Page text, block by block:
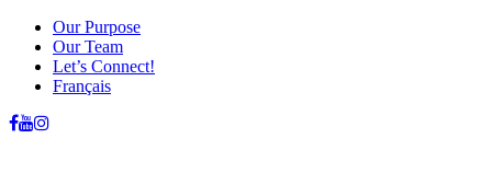
Our Purpose
Our Team
Let’s Connect!
Français